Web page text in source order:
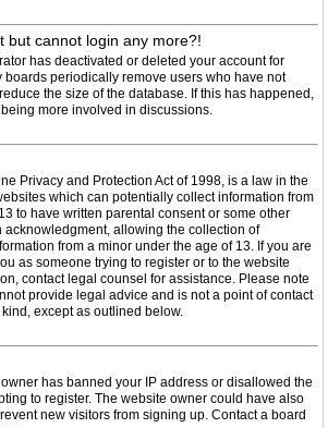
but cannot login any more?!
has deactivated or deleted your account for
boards periodically remove users who have not
the size of the database. If this has happened,
more involved in discussions.
Privacy and Protection Act of 1998, is a law in the
which can potentially collect information from
to have written parental consent or some other
allowing the collection of
from a minor under the age of 13. If you are
as someone trying to register or to the website
contact legal counsel for assistance. Please note
provide legal advice and is not a point of contact
except as outlined below.
has banned your IP address or disallowed the
to register. The website owner could have also
new visitors from signing up. Contact a board